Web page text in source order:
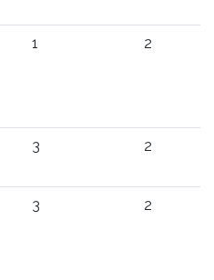
1 2
3 2
3 2